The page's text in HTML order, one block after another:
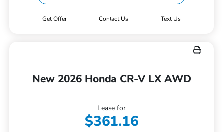
Get Offer Contact Us Text Us
New 2026 Honda CR-V LX AWD
Lease for
$361.16